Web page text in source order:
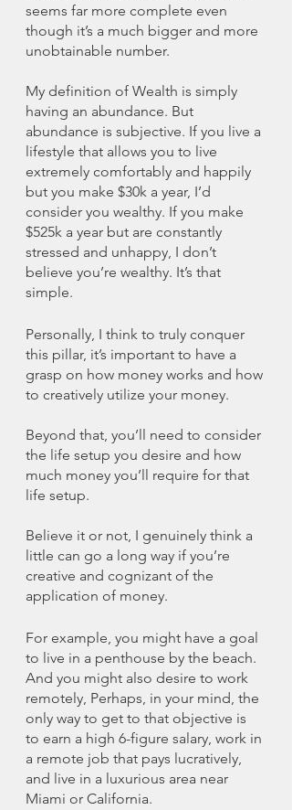
seems far more complete even
though it’s a much bigger and more
unobtainable number.
My definition of Wealth is simply
having an abundance. But
abundance is subjective. If you live a
lifestyle that allows you to live
extremely comfortably and happily
but you make $30k a year, I’d
consider you wealthy. If you make
$525k a year but are constantly
stressed and unhappy, I don’t
believe you’re wealthy. It’s that
simple.
Personally, I think to truly conquer
this pillar, it’s important to have a
grasp on how money works and how
to creatively utilize your money.
Beyond that, you’ll need to consider
the life setup you desire and how
much money you’ll require for that
life setup.
Believe it or not, I genuinely think a
little can go a long way if you’re
creative and cognizant of the
application of money.
For example, you might have a goal
to live in a penthouse by the beach.
And you might also desire to work
remotely, Perhaps, in your mind, the
only way to get to that objective is
to earn a high 6-figure salary, work in
a remote job that pays lucratively,
and live in a luxurious area near
Miami or California.